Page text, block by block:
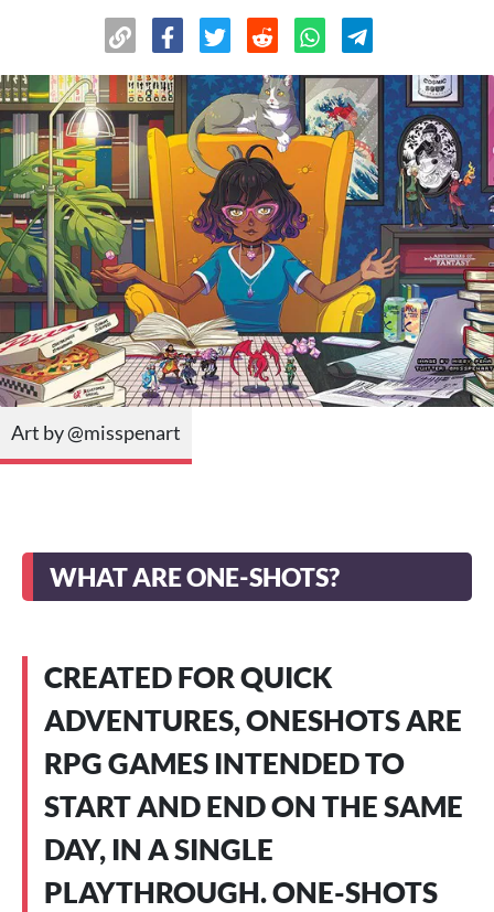
Be a good Player
And finally...
Art by @misspenart
WHAT ARE ONE-SHOTS?
CREATED FOR QUICK
ADVENTURES, ONESHOTS ARE
RPG GAMES INTENDED TO
START AND END ON THE SAME
DAY, IN A SINGLE
PLAYTHROUGH. ONE-SHOTS